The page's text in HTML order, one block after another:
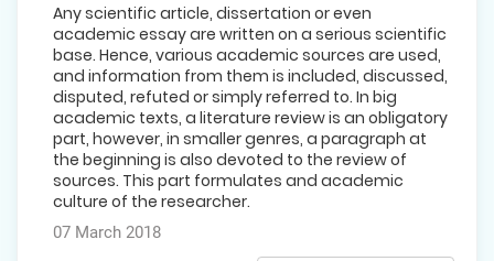
07 March 2018
Any scientific article, dissertation or even
academic essay are written on a serious scientific
base. Hence, various academic sources are used,
and information from them is included, discussed,
disputed, refuted or simply referred to. In big
academic texts, a literature review is an obligatory
part, however, in smaller genres, a paragraph at
the beginning is also devoted to the review of
sources. This part formulates and academic
culture of the researcher.